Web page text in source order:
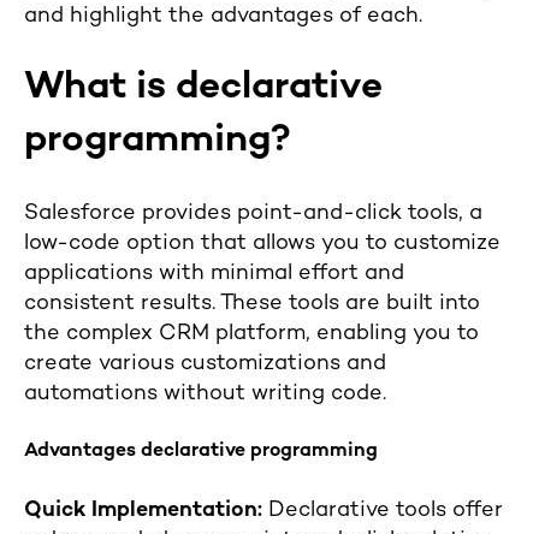
and highlight the advantages of each.
What is declarative
programming?
Salesforce provides point-and-click tools, a
low-code option that allows you to customize
applications with minimal effort and
consistent results. These tools are built into
the complex CRM platform, enabling you to
create various customizations and
automations without writing code.
Advantages declarative programming
Quick Implementation: Declarative tools offer